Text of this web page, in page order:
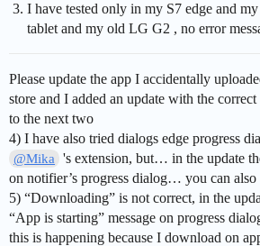
I have tested only in my S7 edge and
tablet and my old LG G2 , no error
Please update the app I accidentally
store and I added an update with the
to the next two
4) I have also tried dialogs edge progress
@Mika
's extension, but… in the update
on notifier’s progress dialog… you can also
5) “Downloading” is not correct, in the
“App is starting” message on progress
this is happening because I download on